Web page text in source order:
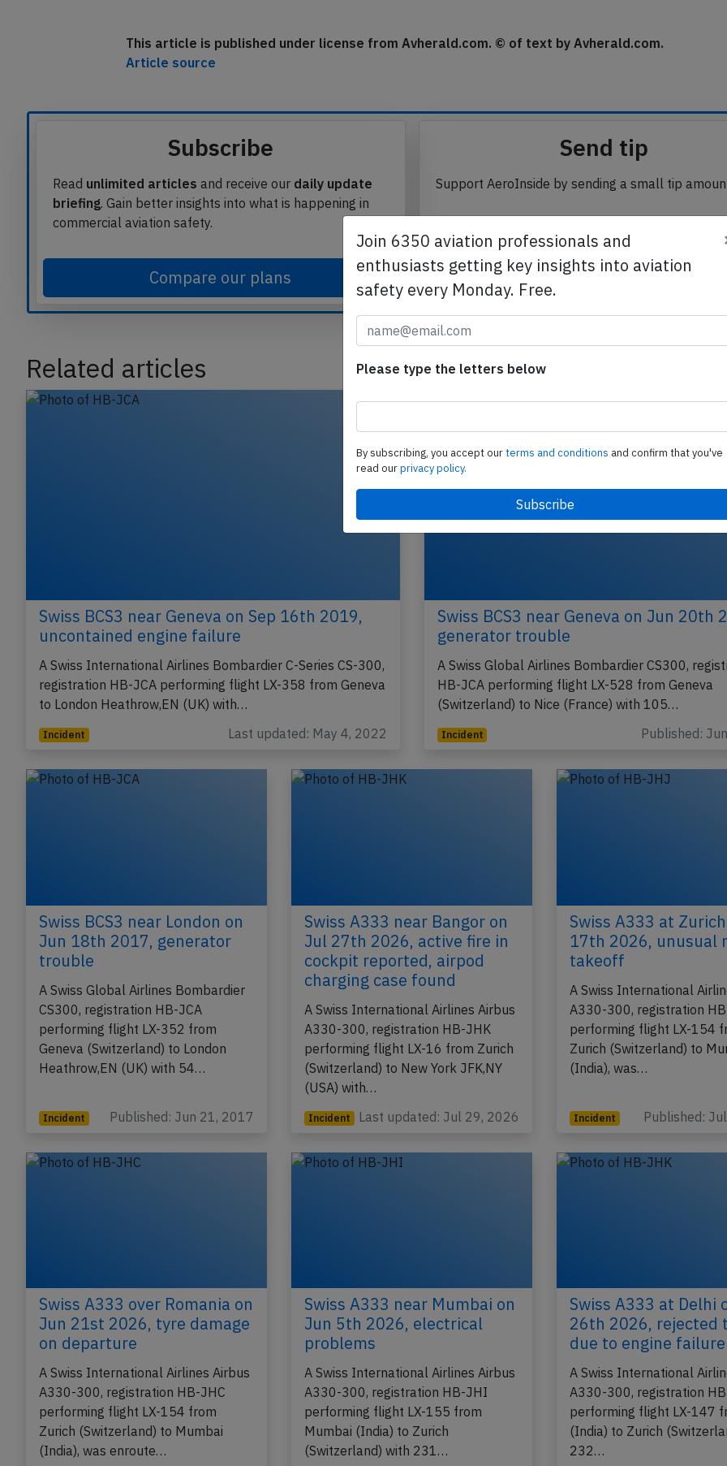
Subscribe
unlimited articlesand receive our
daily update
. Gain better insights into what is happening in
Compare our plans
Send tip
Support AeroInside by sending a small tip
Related articles
Swiss BCS3 near Geneva on Sep 16th 2019,
uncontained engine failure
A Swiss International Airlines Bombardier C-Series CS-300,
registration HB-JCA performing flight LX-358 from Geneva
to London Heathrow,EN (UK) with…
Swiss BCS3 near Geneva on Jun 20th
generator trouble
A Swiss Global Airlines Bombardier CS300,
HB-JCA performing flight LX-528 from Geneva
(Switzerland) to Nice (France) with 105…
Swiss BCS3 near London on
Jun 18th 2017, generator
trouble
A Swiss Global Airlines Bombardier
CS300, registration HB-JCA
performing flight LX-352 from
Geneva (Switzerland) to London
Swiss A333 near Bangor on
Jul 27th 2026, active fire in
cockpit reported, airpod
charging case found
A Swiss International Airlines Airbus
A330-300, registration HB-JHK
performing flight LX-16 from Zurich
(Switzerland) to New York JFK,NY
(USA) with…
Swiss A333 at
17th 2026, unusual
takeoff
A Swiss International
A330-300, registration
performing flight LX-154
Zurich (Switzerland) to
Swiss A333 over Romania on
Jun 21st 2026, tyre damage
on departure
A Swiss International Airlines Airbus
A330-300, registration HB-JHC
performing flight LX-154 from
Zurich (Switzerland) to Mumbai
Swiss A333 near Mumbai on
Jun 5th 2026, electrical
problems
A Swiss International Airlines Airbus
A330-300, registration HB-JHI
performing flight LX-155 from
Mumbai (India) to Zurich
Swiss A333 at Delhi
26th 2026, rejected
due to engine failure
A Swiss International
A330-300, registration
performing flight LX-147
Join 6350 aviation professionals and
enthusiasts getting key insights into aviation
safety every Monday. Free.
Please type the letters below
By subscribing, you accept ourterms and conditions and confirm that you've
read ourprivacy policy.